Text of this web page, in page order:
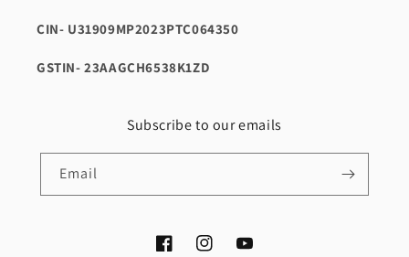
CIN- U31909MP2023PTC064350
GSTIN- 23AAGCH6538K1ZD
Subscribe to our emails
Email
FacebookInstagramYouTube